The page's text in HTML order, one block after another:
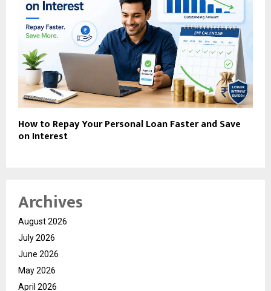
How to Repay Your Personal Loan Faster and Save
on Interest
Archives
August 2026
July 2026
June 2026
May 2026
April 2026